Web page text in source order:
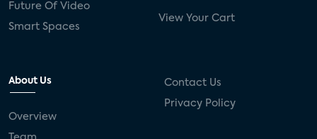
Future Of Video
Smart Spaces
View Your Cart
About Us
Overview
Contact Us
Privacy Policy